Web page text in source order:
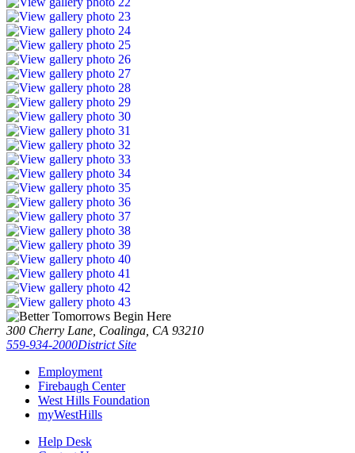
300 Cherry Lane, Coalinga, CA 93210
559-934-2000District Site
Employment
Firebaugh Center
West Hills Foundation
myWestHills
Help Desk